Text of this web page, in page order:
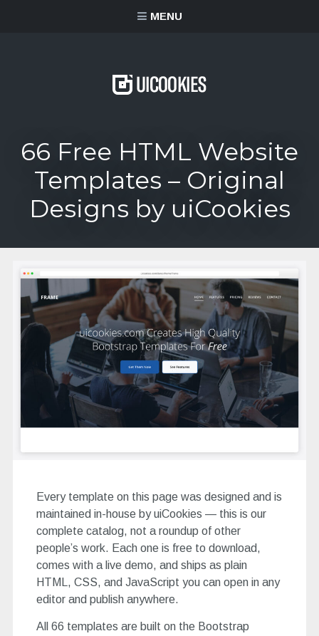
MENU
66 Free HTML Website
Templates – Original
Designs by uiCookies
Every template on this page was designed and is
maintained in-house by uiCookies — this is our
complete catalog, not a roundup of other
people’s work. Each one is free to download,
comes with a live demo, and ships as plain
HTML, CSS, and JavaScript you can open in any
editor and publish anywhere.
All 66 templates are built on the Bootstrap